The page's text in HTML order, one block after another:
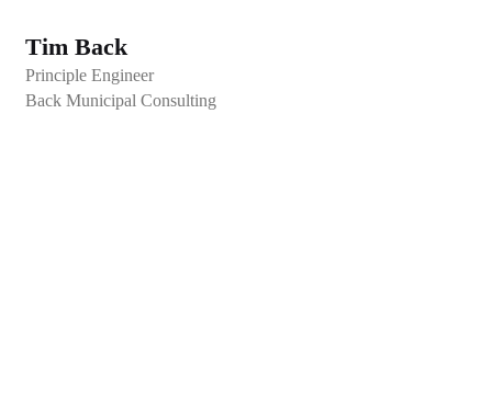
Tim Back
Principle Engineer
Back Municipal Consulting